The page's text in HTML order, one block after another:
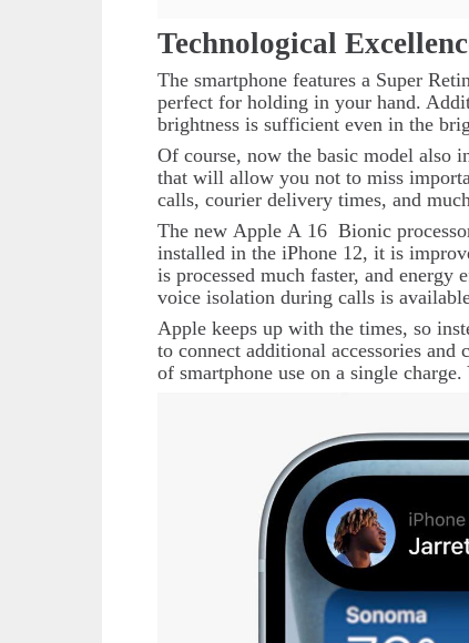
Technological
The smartphone features a Super
perfect for holding in your hand.
brightness is sufficient even in the
Of course, now the basic model also
that will allow you not to miss
calls, courier delivery times, and
The new Apple A 16 Bionic
installed in the iPhone 12, it is
is processed much faster, and energy
voice isolation during calls is
Apple keeps up with the times, so
to connect additional accessories and
of smartphone use on a single